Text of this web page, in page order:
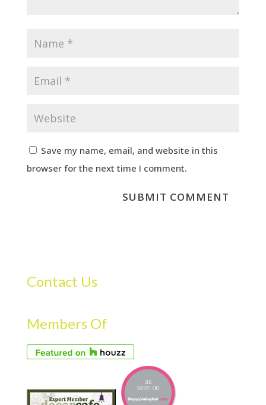
Save my name, email, and website in this
browser for the next time I comment.
Contact Us
Members Of